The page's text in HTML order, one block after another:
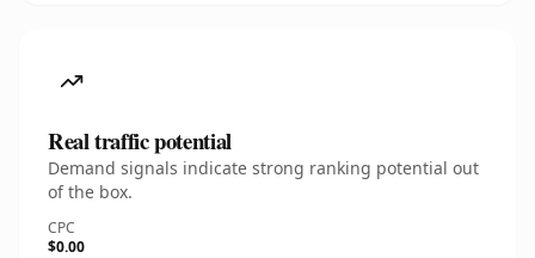
Real traffic potential
Demand signals indicate strong ranking potential out
of the box.
CPC
$0.00